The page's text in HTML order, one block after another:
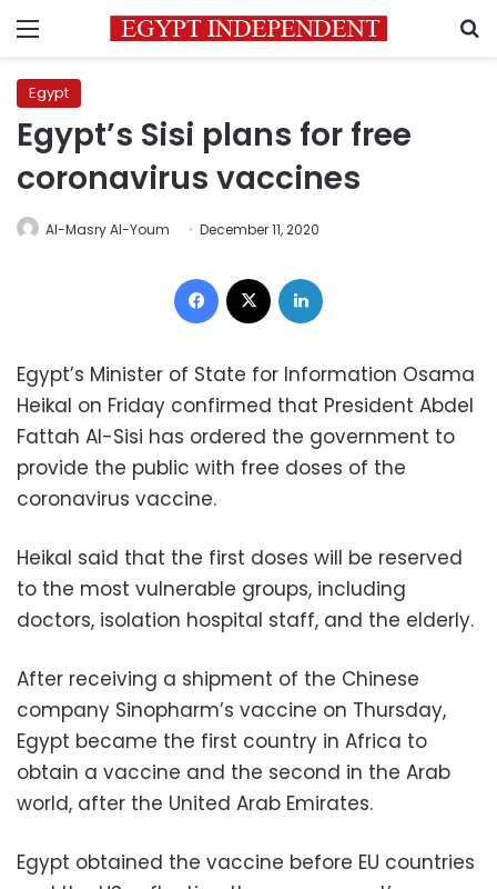
Menu
Egypt
Egypt’s Sisi plans for free
coronavirus vaccines
Al-Masry Al-Youm December 11, 2020
Facebook
Egypt’s Minister of State for Information Osama
Heikal on Friday confirmed that President Abdel
Fattah Al-Sisi has ordered the government to
provide the public with free doses of the
coronavirus vaccine.
Heikal said that the first doses will be reserved
to the most vulnerable groups, including
doctors, isolation hospital staff, and the elderly.
After receiving a shipment of the Chinese
company Sinopharm’s vaccine on Thursday,
Egypt became the first country in Africa to
obtain a vaccine and the second in the Arab
world, after the United Arab Emirates.
Egypt obtained the vaccine before EU countries